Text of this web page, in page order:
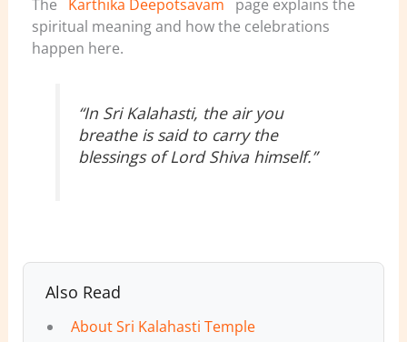
The
Karthika Deepotsavam
page explains the
spiritual meaning and how the celebrations
happen here.
“In Sri Kalahasti, the air you
breathe is said to carry the
blessings of Lord Shiva himself.”
Also Read
About Sri Kalahasti Temple